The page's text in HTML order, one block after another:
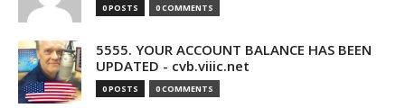
0 POSTS 0 COMMENTS
5555. YOUR ACCOUNT BALANCE HAS BEEN
UPDATED - cvb.viiic.net
0 POSTS 0 COMMENTS